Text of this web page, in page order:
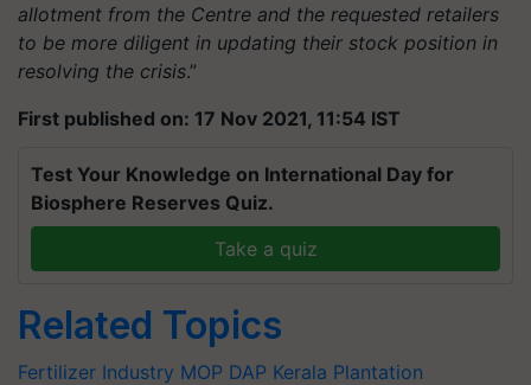
allotment from the Centre and the requested retailers
to be more diligent in updating their stock position in
resolving the crisis.”
First published on: 17 Nov 2021, 11:54 IST
Test Your Knowledge on International Day for
Biosphere Reserves Quiz.
Take a quiz
Related Topics
Fertilizer Industry MOP DAP Kerala Plantation